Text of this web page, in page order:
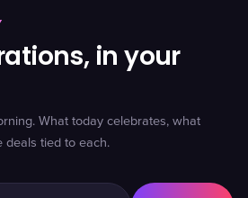
in your
What today celebrates, what
deals tied to each.